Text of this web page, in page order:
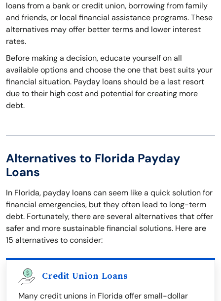
loans from a bank or credit union, borrowing from family
and friends, or local financial assistance programs. These
alternatives may offer better terms and lower interest
rates.
Before making a decision, educate yourself on all
available options and choose the one that best suits your
financial situation. Payday loans should be a last resort
due to their high cost and potential for creating more
debt.
Alternatives to Florida Payday
Loans
In Florida, payday loans can seem like a quick solution for
financial emergencies, but they often lead to long-term
debt. Fortunately, there are several alternatives that offer
safer and more sustainable financial solutions. Here are
15 alternatives to consider:
Credit Union Loans
Many credit unions in Florida offer small-dollar